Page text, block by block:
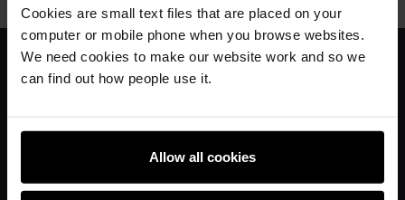
Cookies are small text files that are placed on your
computer or mobile phone when you browse websites.
We need cookies to make our website work and so we
can find out how people use it.
Allow all cookies
Ada Computer Science
Experience AI